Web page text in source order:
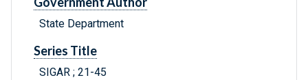
State Department
Series Title
SIGAR ; 21-45